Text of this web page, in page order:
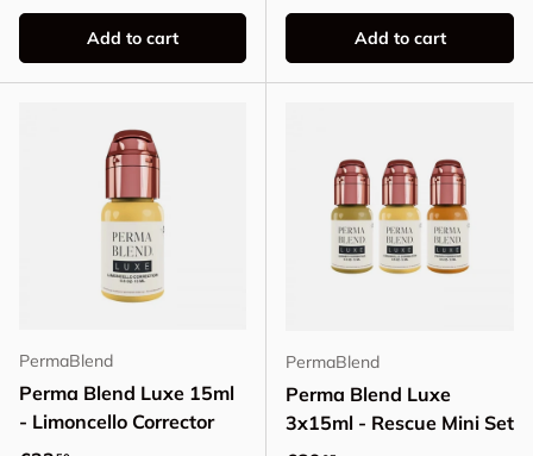
Add to cart Add to cart
PermaBlend
Perma Blend Luxe 15ml
- Limoncello Corrector
PermaBlend
Perma Blend Luxe
3x15ml - Rescue Mini Set